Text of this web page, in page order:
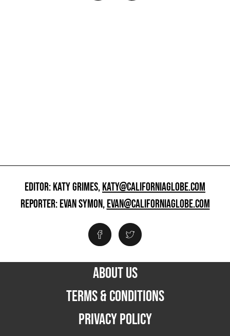
EDITOR: KATY GRIMES,KATY@CALIFORNIAGLOBE.COM
REPORTER: EVAN SYMON,EVAN@CALIFORNIAGLOBE.COM
ABOUT US
TERMS & CONDITIONS
PRIVACY POLICY